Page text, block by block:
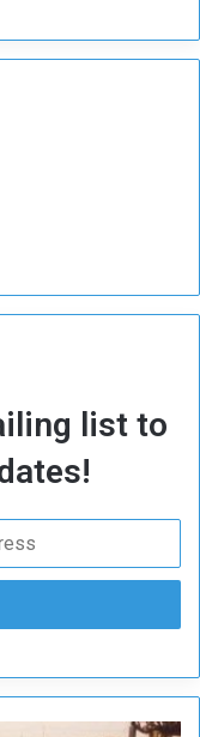
list to